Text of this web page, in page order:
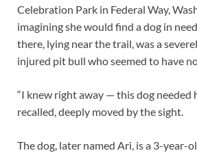
Celebration Park in Federal Way,
imagining she would find a dog in
there, lying near the trail, was a
injured pit bull who seemed to have
“I knew right away — this dog needed
recalled, deeply moved by the sight.
The dog, later named Ari, is a 3-year-